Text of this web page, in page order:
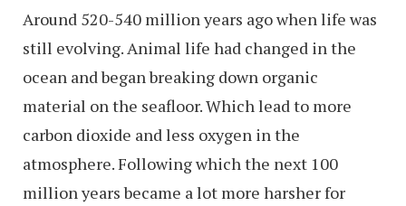
Around 520-540 million years ago when life was
still evolving. Animal life had changed in the
ocean and began breaking down organic
material on the seafloor. Which lead to more
carbon dioxide and less oxygen in the
atmosphere. Following which the next 100
million years became a lot more harsher for